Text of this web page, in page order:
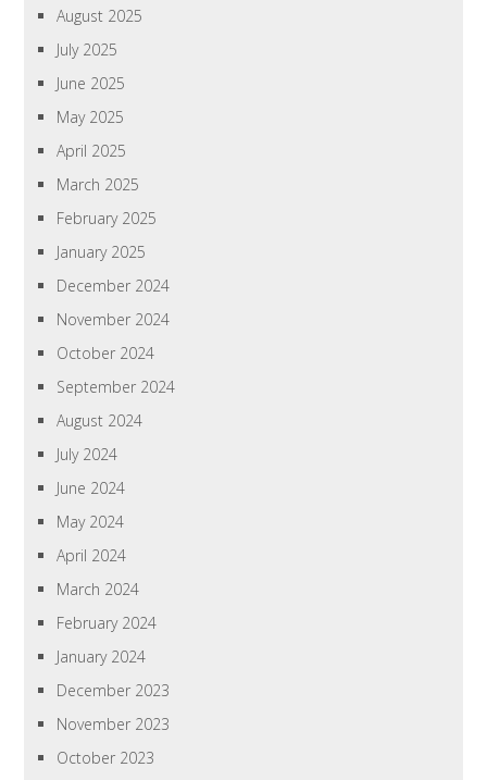
August 2025
July 2025
June 2025
May 2025
April 2025
March 2025
February 2025
January 2025
December 2024
November 2024
October 2024
September 2024
August 2024
July 2024
June 2024
May 2024
April 2024
March 2024
February 2024
January 2024
December 2023
November 2023
October 2023